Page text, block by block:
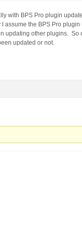
with BPS Pro plugin
assume the BPS Pro
updating other plugins. So
updated or not.